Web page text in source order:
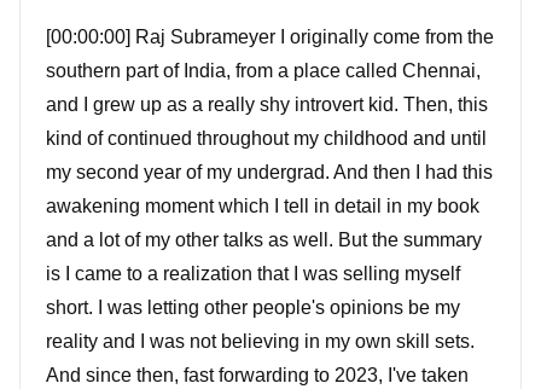
[00:00:00] Raj Subrameyer I originally come from the
southern part of India, from a place called Chennai,
and I grew up as a really shy introvert kid. Then, this
kind of continued throughout my childhood and until
my second year of my undergrad. And then I had this
awakening moment which I tell in detail in my book
and a lot of my other talks as well. But the summary
is I came to a realization that I was selling myself
short. I was letting other people's opinions be my
reality and I was not believing in my own skill sets.
And since then, fast forwarding to 2023, I've taken